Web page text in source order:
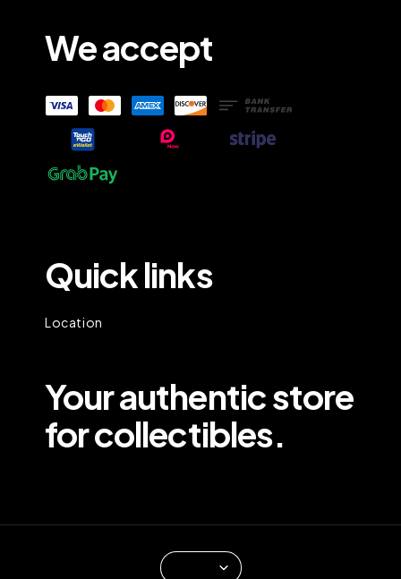
We accept
Quick links
Location
Your authentic store
for collectibles.